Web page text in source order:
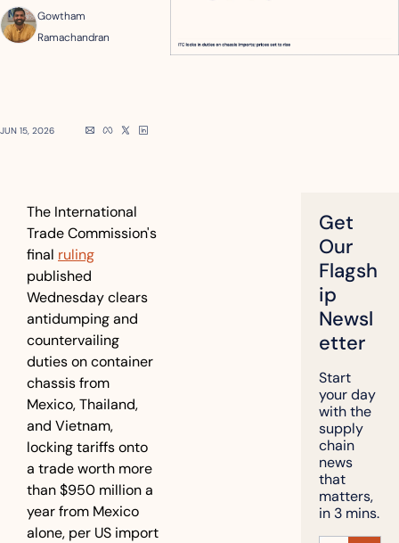
Gowtham
Ramachandran
JUN 15, 2026
The International
Trade Commission's
final ruling
published
Wednesday clears
antidumping and
countervailing
duties on container
chassis from
Mexico, Thailand,
and Vietnam,
locking tariffs onto
a trade worth more
than $950 million a
year from Mexico
alone, per US import
Get
Our
Flagsh
ip
Newsl
etter
Start
your day
with the
supply
chain
news
that
matters,
in 3 mins.